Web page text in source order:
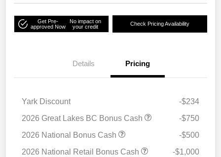
Get Pre-
approved Now
No impact on
your credit
Check Pricing Availability
Details Pricing
Yark Discount
-$234
2026 Great Lakes BC Bonus Cash
-$750
2026 National Bonus Cash
-$500
2026 National Retail Bonus Cash
-$1,000